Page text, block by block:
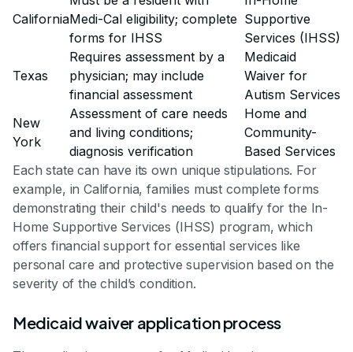
CaliforniaMedi-Cal eligibility; complete
forms for IHSS
Supportive
Services (IHSS)
Texas
Requires assessment by a
physician; may include
financial assessment
Medicaid
Waiver for
Autism Services
New
York
Assessment of care needs
and living conditions;
diagnosis verification
Home and
Community-
Based Services
Each state can have its own unique stipulations. For
example, in California, families must complete forms
demonstrating their child's needs to qualify for the In-
Home Supportive Services (IHSS) program, which
offers financial support for essential services like
personal care and protective supervision based on the
severity of the child’s condition.
Medicaid waiver application process